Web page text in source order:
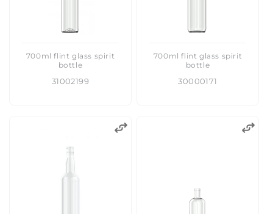
700ml flint glass spirit
bottle
31002199
700ml flint glass spirit
bottle
30000171